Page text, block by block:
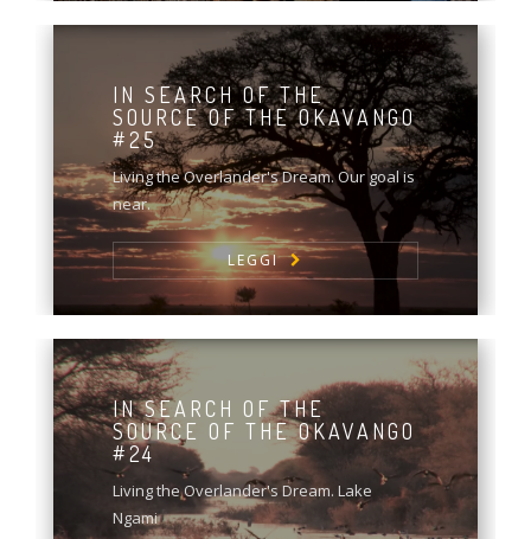
IN SEARCH OF THE
SOURCE OF THE OKAVANGO
#25
Living the Overlander's Dream. Our goal is
near.
LEGGI
IN SEARCH OF THE
SOURCE OF THE OKAVANGO
#24
Living the Overlander's Dream. Lake
Ngami